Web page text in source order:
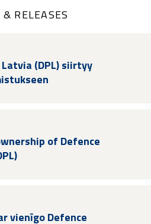
RELEASES
(DPL) siirtyy
of Defence
vienīgo Defence